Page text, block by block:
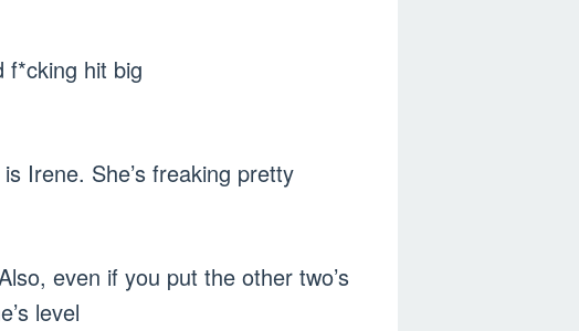
f*cking hit big
Irene. She’s freaking pretty
even if you put the other two’s
level